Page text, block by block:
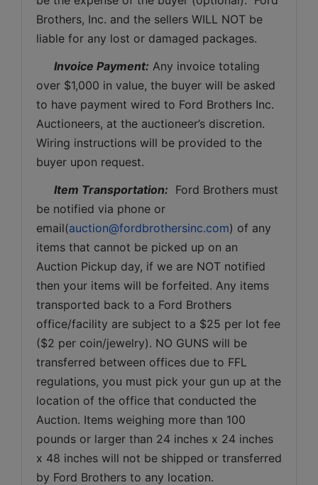
Brothers, Inc. and the sellers WILL NOT be
liable for any lost or damaged packages.
Invoice Payment: Any invoice totaling
over $1,000 in value, the buyer will be asked
to have payment wired to Ford Brothers Inc.
Auctioneers, at the auctioneer’s discretion.
Wiring instructions will be provided to the
buyer upon request.
Item Transportation: Ford Brothers must
be notified via phone or
email(auction@fordbrothersinc.com) of any
items that cannot be picked up on an
Auction Pickup day, if we are NOT notified
then your items will be forfeited. Any items
transported back to a Ford Brothers
office/facility are subject to a $25 per lot fee
($2 per coin/jewelry). NO GUNS will be
transferred between offices due to FFL
regulations, you must pick your gun up at the
location of the office that conducted the
Auction. Items weighing more than 100
pounds or larger than 24 inches x 24 inches
x 48 inches will not be shipped or transferred
by Ford Brothers to any location.